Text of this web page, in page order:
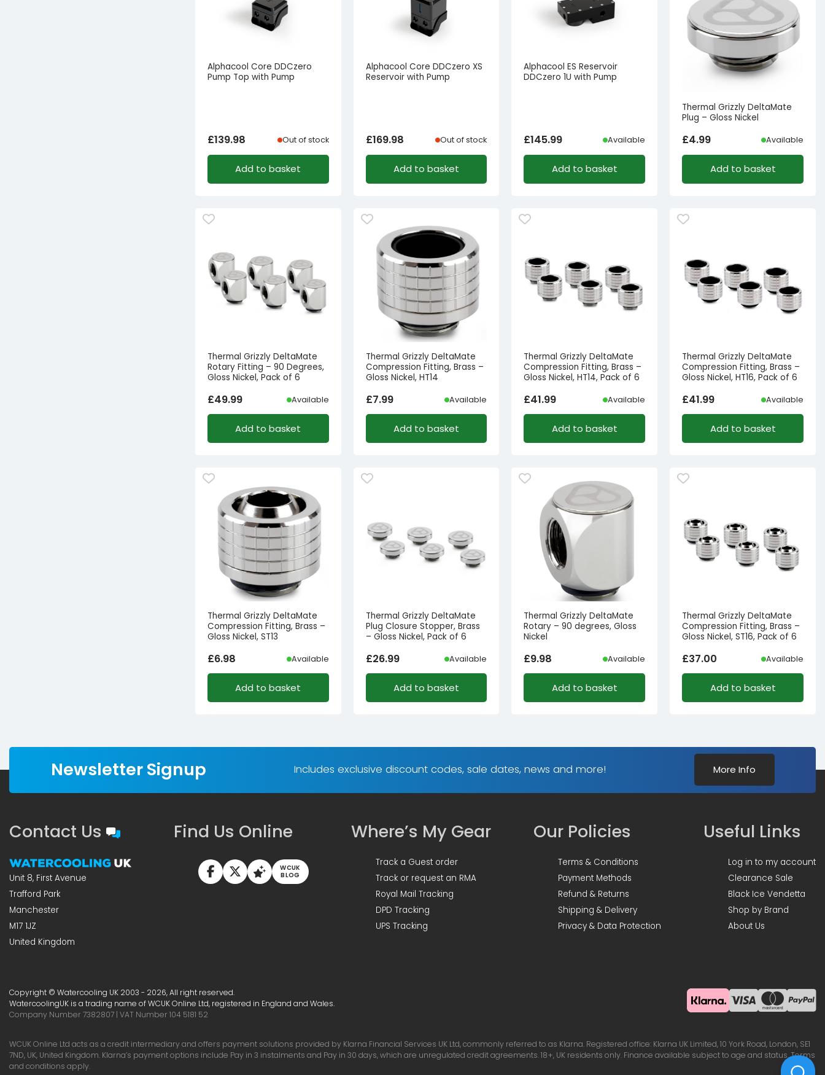
Alphacool Core DDCzero
Pump Top with Pump
£139.98 Out of stock
Add to basket
Alphacool Core DDCzero XS
Reservoir with Pump
£169.98 Out of stock
Add to basket
Alphacool ES Reservoir
DDCzero 1U with Pump
£145.99 Available
Add to basket
Thermal Grizzly DeltaMate
Plug – Gloss Nickel
£4.99 Available
Add to basket
Thermal Grizzly DeltaMate
Rotary Fitting – 90 Degrees,
Gloss Nickel, Pack of 6
£49.99 Available
Add to basket
Thermal Grizzly DeltaMate
Compression Fitting, Brass –
Gloss Nickel, HT14
£7.99 Available
Add to basket
Thermal Grizzly DeltaMate
Compression Fitting, Brass –
Gloss Nickel, HT14, Pack of 6
£41.99 Available
Add to basket
Thermal Grizzly DeltaMate
Compression Fitting, Brass –
Gloss Nickel, HT16, Pack of 6
£41.99 Available
Add to basket
Thermal Grizzly DeltaMate
Compression Fitting, Brass –
Gloss Nickel, ST13
£6.98 Available
Add to basket
Thermal Grizzly DeltaMate
Plug Closure Stopper, Brass
– Gloss Nickel, Pack of 6
£26.99 Available
Add to basket
Thermal Grizzly DeltaMate
Rotary – 90 degrees, Gloss
Nickel
£9.98 Available
Add to basket
Thermal Grizzly DeltaMate
Compression Fitting, Brass –
Gloss Nickel, ST16, Pack of 6
£37.00 Available
Add to basket
Newsletter Signup Includes exclusive discount codes, sale dates, news and more! More Info
Contact Us
Unit 8, First Avenue
Trafford Park
Manchester
M17 1JZ
United Kingdom
Find Us Online
WCUK
BLOG
Where’s My Gear
Track a Guest order
Track or request an RMA
Royal Mail Tracking
DPD Tracking
UPS Tracking
Our Policies
Terms & Conditions
Payment Methods
Refund & Returns
Shipping & Delivery
Privacy & Data Protection
Useful Links
Log in to my account
Clearance Sale
Black Ice Vendetta
Shop by Brand
About Us
Copyright © Watercooling UK 2003 - 2026, All right reserved.
WatercoolingUK is a trading name of WCUK Online Ltd, registered in England and Wales.
Company Number 7382807 | VAT Number 104 5181 52
WCUK Online Ltd acts as a credit intermediary and offers payment solutions provided by Klarna Financial Services UK Ltd, commonly referred to as Klarna. Registered office: Klarna UK Limited, 10 York Road, London, SE1
7ND, UK, United Kingdom. Klarna’s payment options include Pay in 3 instalments and Pay in 30 days, which are unregulated credit agreements. 18+, UK residents only. Finance available subject to age and status. Terms
and conditions apply.